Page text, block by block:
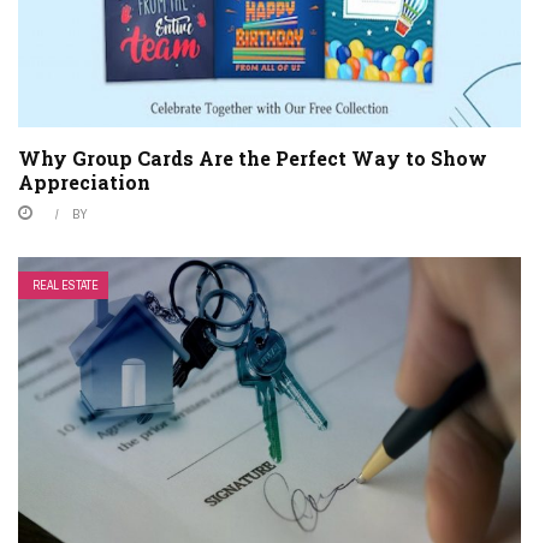
Why Group Cards Are the Perfect Way to Show
Appreciation
BY
REAL ESTATE